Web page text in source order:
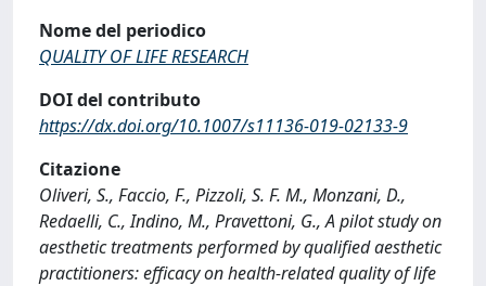
Nome del periodico
QUALITY OF LIFE RESEARCH
DOI del contributo
https://dx.doi.org/10.1007/s11136-019-02133-9
Citazione
Oliveri, S., Faccio, F., Pizzoli, S. F. M., Monzani, D.,
Redaelli, C., Indino, M., Pravettoni, G., A pilot study on
aesthetic treatments performed by qualified aesthetic
practitioners: efficacy on health-related quality of life